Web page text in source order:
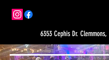
6353 Cephis Dr. Clemmons,